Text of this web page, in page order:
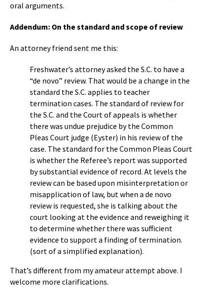
oral arguments.
Addendum: On the standard and scope of review
An attorney friend sent me this:
Freshwater’s attorney asked the S.C. to have a
“de novo” review. That would be a change in the
standard the S.C. applies to teacher
termination cases. The standard of review for
the S.C. and the Court of appeals is whether
there was undue prejudice by the Common
Pleas Court judge (Eyster) in his review of the
case. The standard for the Common Pleas Court
is whether the Referee’s report was supported
by substantial evidence of record. At levels the
review can be based upon misinterpretation or
misapplication of law, but when a de novo
review is requested, she is talking about the
court looking at the evidence and reweighing it
to determine whether there was sufficient
evidence to support a finding of termination.
(sort of a simplified explanation).
That’s different from my amateur attempt above. I
welcome more clarifications.